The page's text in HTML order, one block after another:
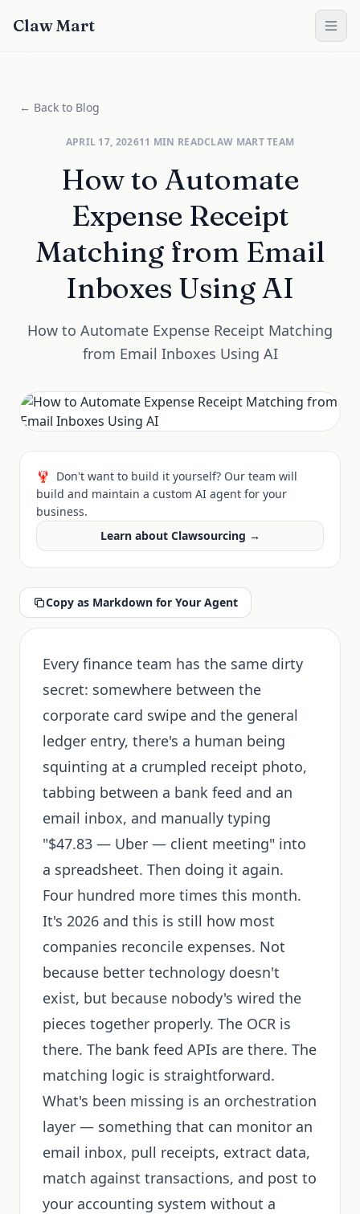
Claw Mart
← Back to Blog
APRIL 17, 202611 MIN READCLAW MART TEAM
How to Automate
Expense Receipt
Matching from Email
Inboxes Using AI
How to Automate Expense Receipt Matching
from Email Inboxes Using AI
🦞 Don't want to build it yourself? Our team will
build and maintain a custom AI agent for your
business.
Learn about Clawsourcing →
Copy as Markdown for Your Agent
Every finance team has the same dirty
secret: somewhere between the
corporate card swipe and the general
ledger entry, there's a human being
squinting at a crumpled receipt photo,
tabbing between a bank feed and an
email inbox, and manually typing
"$47.83 — Uber — client meeting" into
a spreadsheet. Then doing it again.
Four hundred more times this month.
It's 2026 and this is still how most
companies reconcile expenses. Not
because better technology doesn't
exist, but because nobody's wired the
pieces together properly. The OCR is
there. The bank feed APIs are there. The
matching logic is straightforward.
What's been missing is an orchestration
layer — something that can monitor an
email inbox, pull receipts, extract data,
match against transactions, and post to
your accounting system without a